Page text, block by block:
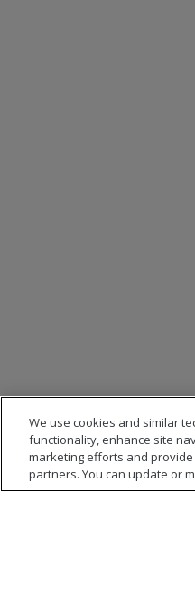
We use cookies and similar
functionality, enhance site
marketing efforts and
partners. You can update or